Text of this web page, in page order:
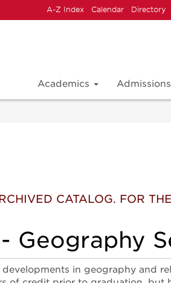
A-Z Index Calendar Directory
Academics Admissions
CATALOG. FOR
Geography
in geography and